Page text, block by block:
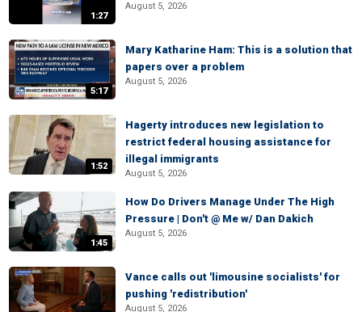
1:27
August 5, 2026
5:17
Mary Katharine Ham: This is a solution that
papers over a problem
August 5, 2026
1:52
Hagerty introduces new legislation to
restrict federal housing assistance for
illegal immigrants
August 5, 2026
1:45
How Do Drivers Manage Under The High
Pressure | Don't @ Me w/ Dan Dakich
August 5, 2026
Vance calls out 'limousine socialists' for
pushing 'redistribution'
August 5, 2026